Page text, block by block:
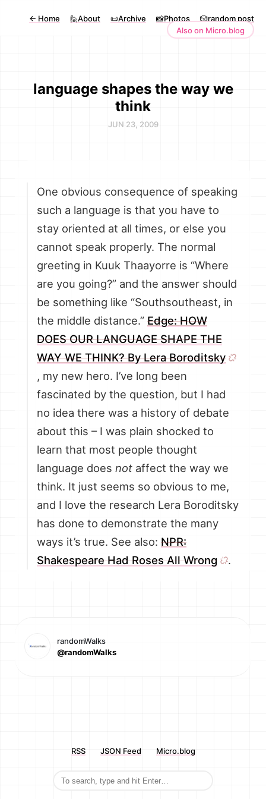
← Home 🙋About 📜Archive 📸Photos
🎲random post
Also on Micro.blog
language shapes the way we
think
JUN 23, 2009
One obvious consequence of speaking
such a language is that you have to
stay oriented at all times, or else you
cannot speak properly. The normal
greeting in Kuuk Thaayorre is “Where
are you going?” and the answer should
be something like “Southsoutheast, in
the middle distance.” Edge: HOW
DOES OUR LANGUAGE SHAPE THE
WAY WE THINK? By Lera Boroditsky
, my new hero. I’ve long been
fascinated by the question, but I had
no idea there was a history of debate
about this – I was plain shocked to
learn that most people thought
language does not affect the way we
think. It just seems so obvious to me,
and I love the research Lera Boroditsky
has done to demonstrate the many
ways it’s true. See also: NPR:
Shakespeare Had Roses All Wrong
.
randomWalks
@randomWalks
RSS JSON Feed Micro.blog